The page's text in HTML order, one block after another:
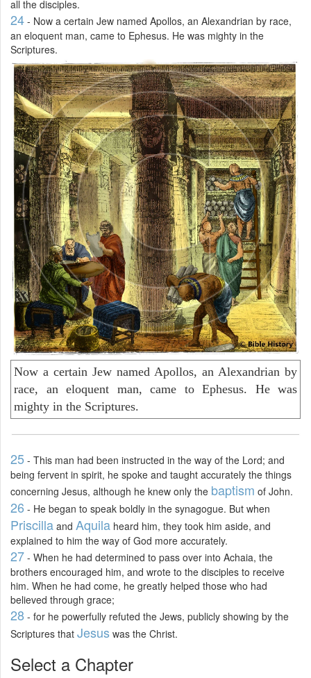
all the disciples.
24 - Now a certain Jew named Apollos, an Alexandrian by race,
an eloquent man, came to Ephesus. He was mighty in the
Scriptures.
Now a certain Jew named Apollos, an Alexandrian by
race, an eloquent man, came to Ephesus. He was
mighty in the Scriptures.
25 - This man had been instructed in the way of the Lord; and
being fervent in spirit, he spoke and taught accurately the things
concerning Jesus, although he knew only the baptism of John.
26 - He began to speak boldly in the synagogue. But when
Priscilla and Aquila heard him, they took him aside, and
explained to him the way of God more accurately.
27 - When he had determined to pass over into Achaia, the
brothers encouraged him, and wrote to the disciples to receive
him. When he had come, he greatly helped those who had
believed through grace;
28 - for he powerfully refuted the Jews, publicly showing by the
Scriptures that Jesus was the Christ.
Select a Chapter